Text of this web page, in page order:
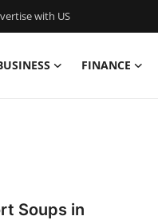
with US
FINANCE
Soups in